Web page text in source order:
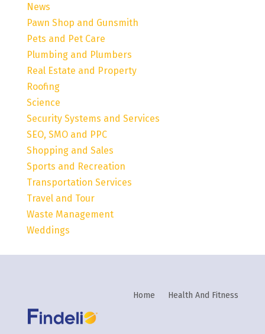
News
Pawn Shop and Gunsmith
Pets and Pet Care
Plumbing and Plumbers
Real Estate and Property
Roofing
Science
Security Systems and Services
SEO, SMO and PPC
Shopping and Sales
Sports and Recreation
Transportation Services
Travel and Tour
Waste Management
Weddings
Home Health And Fitness